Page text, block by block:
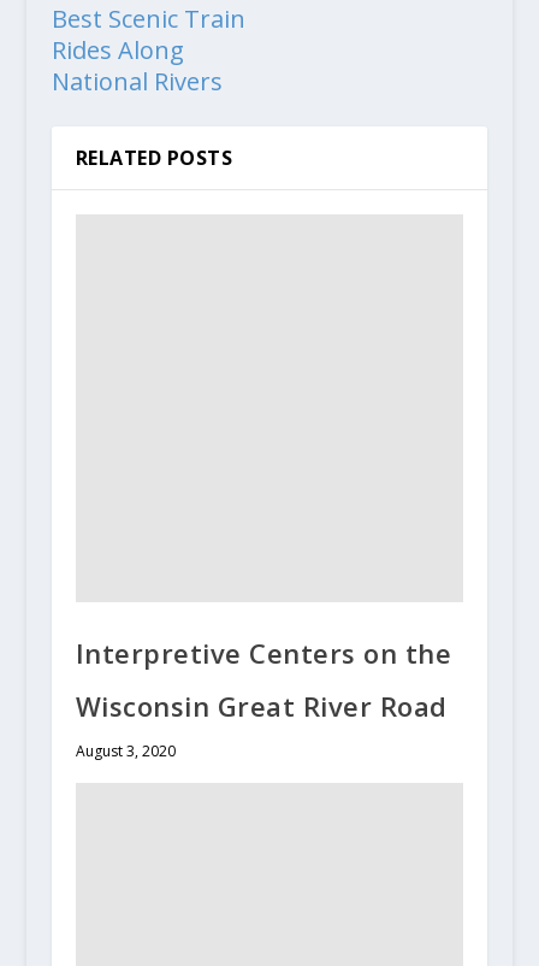
Best Scenic Train
Rides Along
National Rivers
RELATED POSTS
Interpretive Centers on the
Wisconsin Great River Road
August 3, 2020